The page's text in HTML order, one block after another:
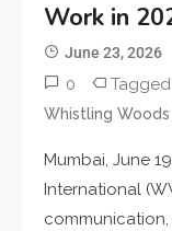
Work in
June 23, 2026
0
Whistling
Mumbai, June
International